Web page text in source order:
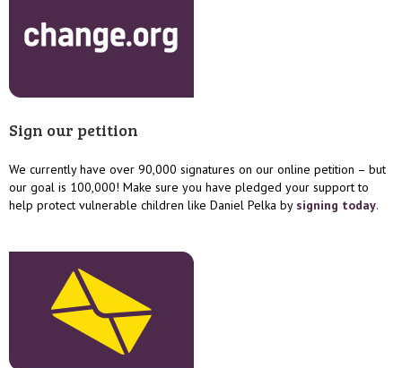
Sign our petition
We currently have over 90,000 signatures on our online petition – but
our goal is 100,000! Make sure you have pledged your support to
help protect vulnerable children like Daniel Pelka by signing today.